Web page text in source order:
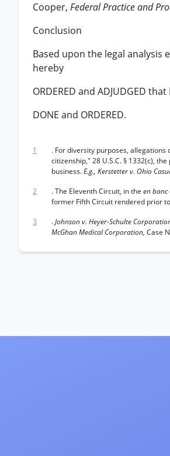
Cooper, Federal Practice and
Conclusion
Based upon the legal analysis
hereby
ORDERED and ADJUDGED
DONE and ORDERED.
1
. For diversity purposes, allegations
citizenship," 28 U.S.C. § 1332(c),
business.E.g., Kerstetter v. Ohio
2
. The Eleventh Circuit, in the en banc
former Fifth Circuit rendered prior
3
.Johnson v. Heyer-Schulte
McGhan Medical Corporation, Case